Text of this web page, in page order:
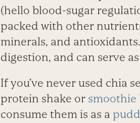
(hello blood-sugar
packed with other
minerals, and
digestion, and can serve
If you’ve never used chia
protein shake or smoothie
consume them is as a